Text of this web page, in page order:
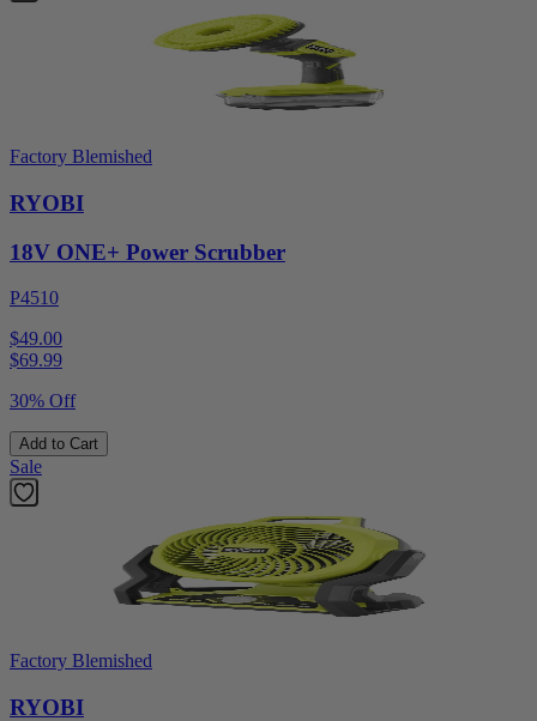
Factory Blemished
RYOBI
18V ONE+ Power Scrubber
P4510
$49.00
$69.99
30% Off
Add to Cart
Sale
Factory Blemished
RYOBI